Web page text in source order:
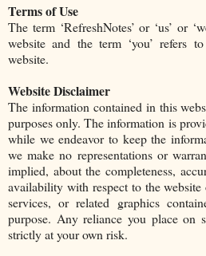
Terms of Use
The term ‘RefreshNotes’ or ‘us’ or
website and the term ‘you’ refers
website.
Website Disclaimer
The information contained in this
purposes only. The information is
while we endeavor to keep the
we make no representations or
implied, about the completeness,
availability with respect to the
services, or related graphics
purpose. Any reliance you place on
strictly at your own risk.